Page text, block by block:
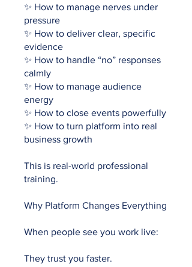
✨ How to manage nerves under
pressure
✨ How to deliver clear, specific
evidence
✨ How to handle “no” responses
calmly
✨ How to manage audience
energy
✨ How to close events powerfully
✨ How to turn platform into real
business growth
This is real-world professional
training.
Why Platform Changes Everything
When people see you work live:
They trust you faster.